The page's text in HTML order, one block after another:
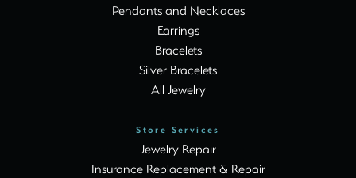
Pendants and Necklaces
Earrings
Bracelets
Silver Bracelets
All Jewelry
Store Services
Jewelry Repair
Insurance Replacement & Repair